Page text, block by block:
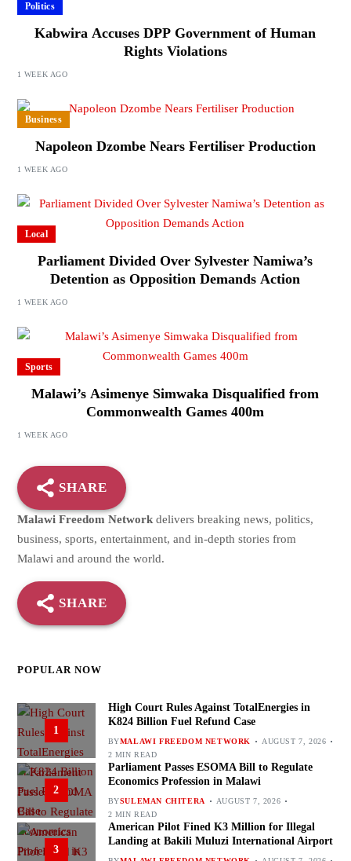
Politics
Kabwira Accuses DPP Government of Human
Rights Violations
1 WEEK AGO
Business
Napoleon Dzombe Nears Fertiliser Production
1 WEEK AGO
Local
Parliament Divided Over Sylvester Namiwa’s
Detention as Opposition Demands Action
1 WEEK AGO
Sports
Malawi’s Asimenye Simwaka Disqualified from
Commonwealth Games 400m
1 WEEK AGO
SHARE
Malawi Freedom Networkdelivers breaking news, politics,
business, sports, entertainment, and in-depth stories from
Malawi and around the world.
SHARE
POPULAR NOW
1
High Court Rules Against TotalEnergies in
K824 Billion Fuel Refund Case
BYMALAWI FREEDOM NETWORK
AUGUST 7, 2026
2 MIN READ
2
Parliament Passes ESOMA Bill to Regulate
Economics Profession in Malawi
BYSULEMAN CHITERA
AUGUST 7, 2026
2 MIN READ
3
American Pilot Fined K3 Million for Illegal
Landing at Bakili Muluzi International Airport